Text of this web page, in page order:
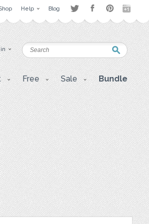
Help Blog
Free Sale Bundle